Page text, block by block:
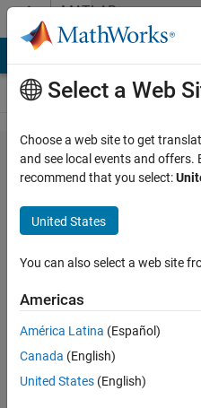
Skip to contentMATLAB
Answers
Plotting
Trajectories
on graph
Alexander
2023
1 Answer
Accepted
Updated
Select a Web
Choose a web site to get
and see local events and offers.
recommend that you select:
United States
You can also select a web site
Americas
América Latina (Español)
Canada (English)
United States (English)